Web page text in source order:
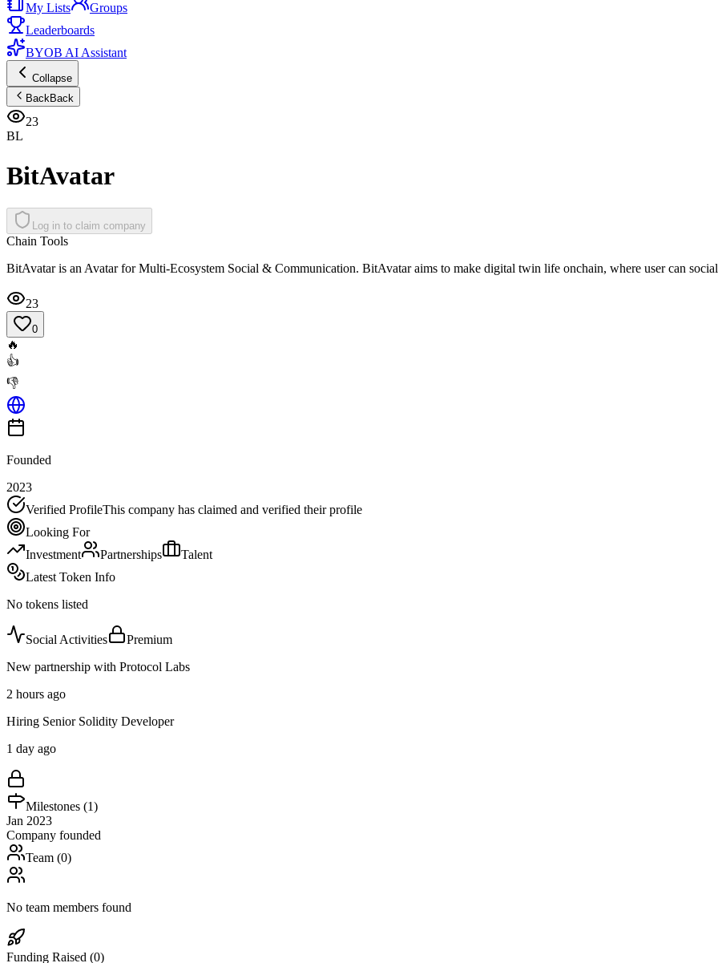
My Lists
Groups
Leaderboards
BYOB AI Assistant
Collapse
BackBack
23
BL
BitAvatar
Log in to claim company
Chain Tools
BitAvatar is an Avatar for Multi-Ecosystem Social & Communication. BitAvatar aims to make digital twin life onchain, where user can
23
0
🔥
👍
👎
Founded
2023
Verified ProfileThis company has claimed and verified their profile
Looking For
Investment
Partnerships
Talent
Latest Token Info
No tokens listed
Social Activities
Premium
New partnership with Protocol Labs
2 hours ago
Hiring Senior Solidity Developer
1 day ago
Milestones (1)
Jan 2023
Company founded
Team (0)
No team members found
Funding Raised (0)